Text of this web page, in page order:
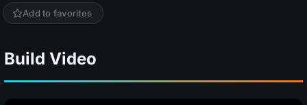
Add to favorites
Build Video